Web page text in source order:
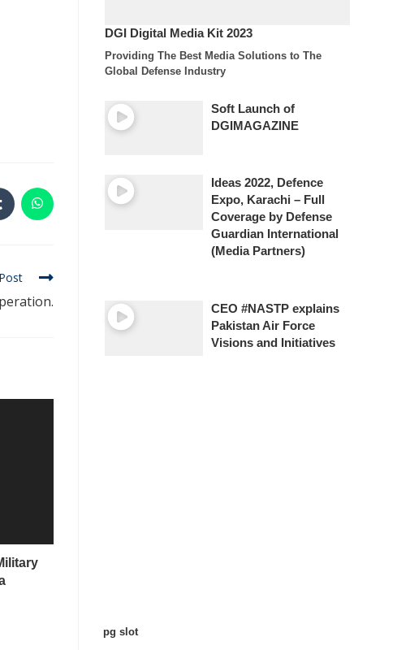
DGI Digital Media Kit 2023
Providing The Best Media Solutions to The
Global Defense Industry
Soft Launch of
DGIMAGAZINE
Ideas 2022, Defence
Expo, Karachi – Full
Coverage by Defense
Guardian International
(Media Partners)
CEO #NASTP explains
Pakistan Air Force
Visions and Initiatives
pg slot